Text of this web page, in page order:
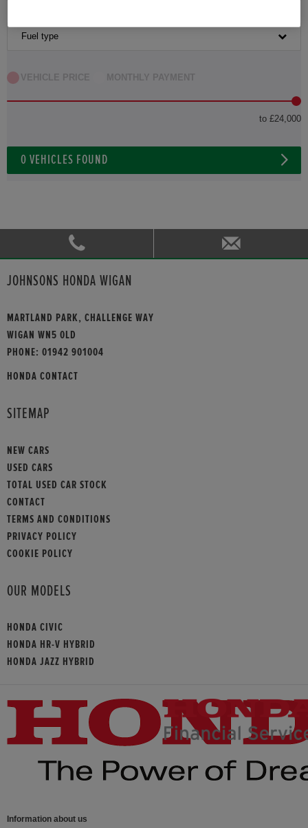
Fuel type
VEHICLE PRICE MONTHLY PAYMENT
to £24,000
0 VEHICLES FOUND
JOHNSONS HONDA WIGAN
MARTLAND PARK, CHALLENGE WAY
WIGAN WN5 0LD
PHONE: 01942 901004
HONDA CONTACT
SITEMAP
NEW CARS
USED CARS
TOTAL USED CAR STOCK
CONTACT
TERMS AND CONDITIONS
PRIVACY POLICY
COOKIE POLICY
OUR MODELS
HONDA CIVIC
HONDA HR-V HYBRID
HONDA JAZZ HYBRID
Information about us